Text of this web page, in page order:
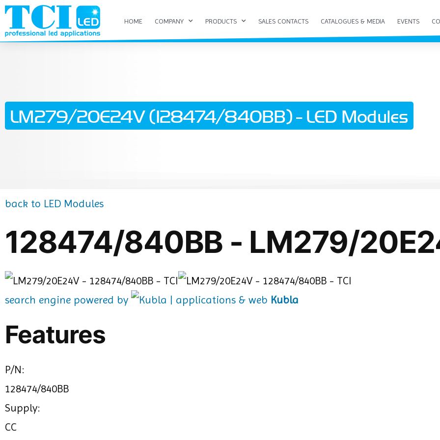
HOME COMPANY PRODUCTS SALES CONTACTS CATALOGUES & MEDIA EVENTS
LM279/20E24V (128474/840BB) - LED Modules
back to LED Modules
128474/840BB - LM279/
search engine powered by Kubla
Features
P/N:
128474/840BB
Supply:
CC